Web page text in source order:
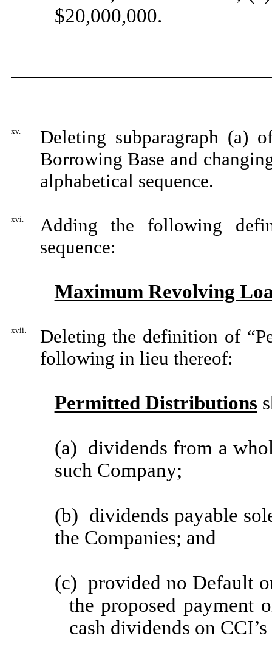
$20,000,000.
xv.
Deleting subparagraph (a)
Borrowing Base and
alphabetical sequence.
xvi.
Adding the following
sequence:
Maximum Revolving
xvii.
Deleting the definition of
following in lieu thereof:
Permitted Distributions
(a) dividends from a
such Company;
(b) dividends payable
the Companies; and
(c) provided no Default
the proposed payment
cash dividends on